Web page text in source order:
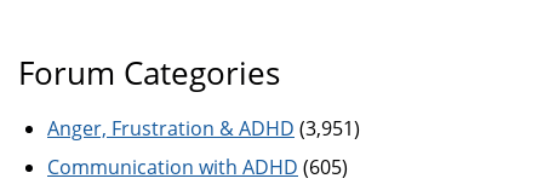
Forum Categories
Anger, Frustration & ADHD (3,951)
Communication with ADHD (605)